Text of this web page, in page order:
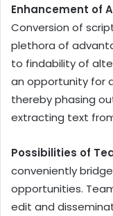
Enhancement of
Conversion of
plethora of
to findability of
an opportunity for
thereby phasing
extracting text
Possibilities of
conveniently
opportunities.
edit and